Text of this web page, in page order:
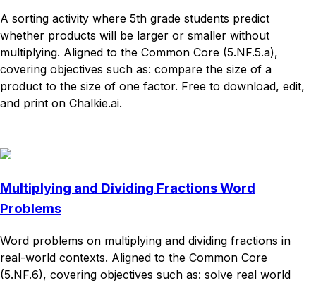
A sorting activity where 5th grade students predict
whether products will be larger or smaller without
multiplying. Aligned to the Common Core (5.NF.5.a),
covering objectives such as: compare the size of a
product to the size of one factor. Free to download, edit,
and print on Chalkie.ai.
Multiplying and Dividing Fractions Word
Problems
Word problems on multiplying and dividing fractions in
real-world contexts. Aligned to the Common Core
(5.NF.6), covering objectives such as: solve real world